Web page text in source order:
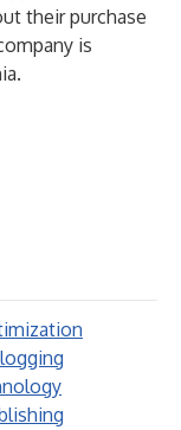
their purchase
is